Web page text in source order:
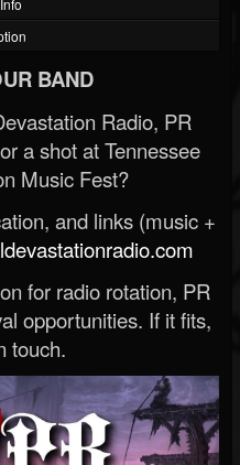
BAND
Radio, PR
a shot at Tennessee
Music Fest?
and links (music +
for radio rotation, PR
opportunities. If it fits,
touch.